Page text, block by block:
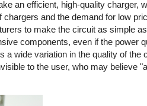
an efficient, high-quality charger,
chargers and the demand for low
to make the circuit as simple
components, even if the power
a wide variation in the quality of the
to the user, who may believe